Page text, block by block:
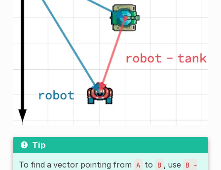
Tip
To find a vector pointing from A to B , use B -